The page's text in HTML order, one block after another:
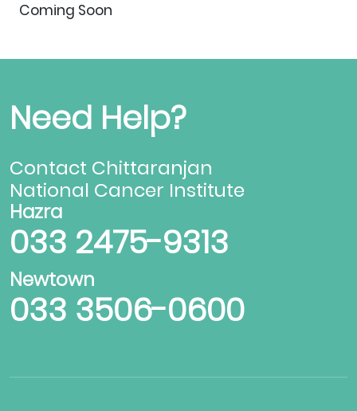
Coming Soon
Need Help?
Contact Chittaranjan
National Cancer Institute
Hazra
033 2475-9313
Newtown
033 3506-0600